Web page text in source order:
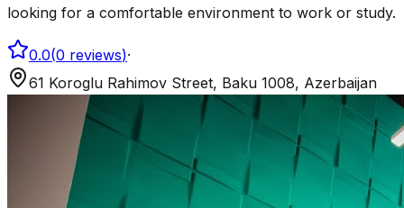
looking for a comfortable environment to work or study.
0.0(0 reviews)·
61 Koroglu Rahimov Street, Baku 1008, Azerbaijan